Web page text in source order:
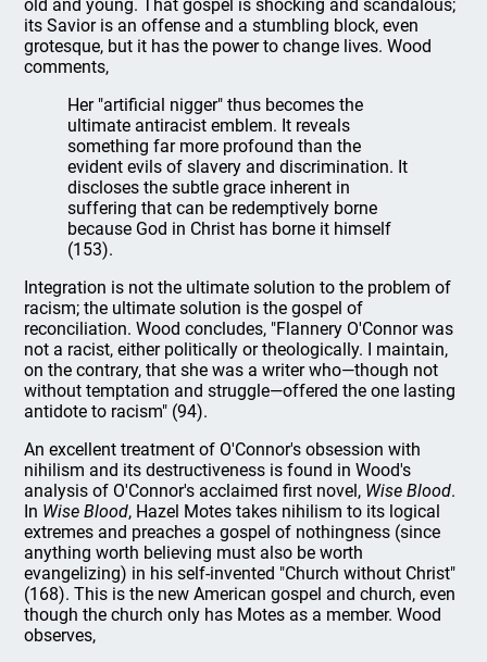
old and young. That gospel is shocking and scandalous;
its Savior is an offense and a stumbling block, even
grotesque, but it has the power to change lives. Wood
comments,
Her "artificial nigger" thus becomes the
ultimate antiracist emblem. It reveals
something far more profound than the
evident evils of slavery and discrimination. It
discloses the subtle grace inherent in
suffering that can be redemptively borne
because God in Christ has borne it himself
(153).
Integration is not the ultimate solution to the problem of
racism; the ultimate solution is the gospel of
reconciliation. Wood concludes, "Flannery O'Connor was
not a racist, either politically or theologically. I maintain,
on the contrary, that she was a writer who—though not
without temptation and struggle—offered the one lasting
antidote to racism" (94).
An excellent treatment of O'Connor's obsession with
nihilism and its destructiveness is found in Wood's
analysis of O'Connor's acclaimed first novel, Wise Blood.
In Wise Blood, Hazel Motes takes nihilism to its logical
extremes and preaches a gospel of nothingness (since
anything worth believing must also be worth
evangelizing) in his self-invented "Church without Christ"
(168). This is the new American gospel and church, even
though the church only has Motes as a member. Wood
observes,